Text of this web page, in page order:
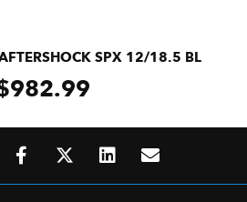
SPX 12/18.5 BL
982.99
ADD TO CART